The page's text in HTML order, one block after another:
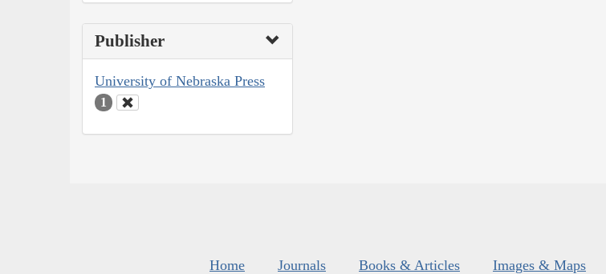
Publisher
University of Nebraska Press
1
Home Journals Books & Articles Images & Maps